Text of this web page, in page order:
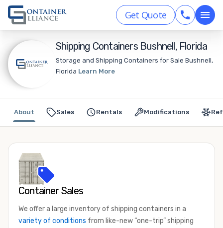
Get Quote
Shipping Containers Bushnell, Florida
Storage and Shipping Containers for Sale Bushnell,
Florida Learn More
Sales Rentals Modifications
About
Container Sales
We offer a large inventory of shipping containers in a
variety of conditions from like-new “one-trip” shipping